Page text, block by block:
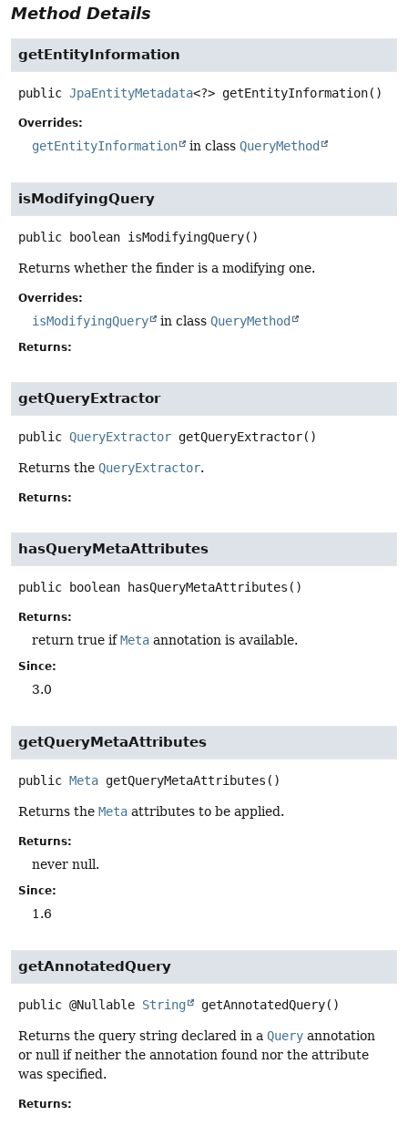
Method Details
getEntityInformation
public JpaEntityMetadata<?> getEntityInformation()
Overrides:
getEntityInformation in class QueryMethod
isModifyingQuery
public boolean isModifyingQuery()
Returns whether the finder is a modifying one.
Overrides:
isModifyingQuery in class QueryMethod
Returns:
getQueryExtractor
public QueryExtractor getQueryExtractor()
Returns the QueryExtractor.
Returns:
hasQueryMetaAttributes
public boolean hasQueryMetaAttributes ()
Returns:
return true ifMeta annotation is available.
Since:
3.0
getQueryMetaAttributes
public Meta getQueryMetaAttributes ()
Returns the Meta attributes to be applied.
Returns:
never null.
Since:
1.6
getAnnotatedQuery
public @Nullable String getAnnotatedQuery()
Returns the query string declared in a Query annotation
or null if neither the annotation found nor the attribute
was specified.
Returns: